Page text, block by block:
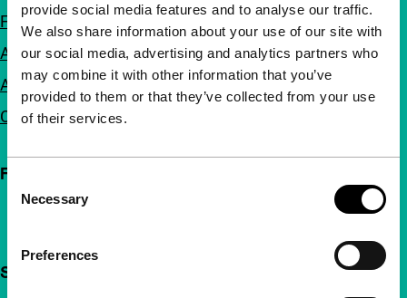
provide social media features and to analyse our traffic.
We also share information about your use of our site with
our social media, advertising and analytics partners who
may combine it with other information that you’ve
provided to them or that they’ve collected from your use
of their services.
Selection
Necessary
Preferences
FAQ
Accessibility
Advertising
Contact
Follow IFFR
Support IFFR from €4 per month